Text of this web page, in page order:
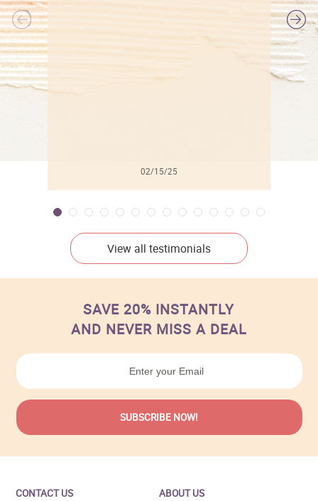
02/15/25
View all testimonials
SAVE 20% INSTANTLY
AND NEVER MISS A DEAL
CONTACT US ABOUT US